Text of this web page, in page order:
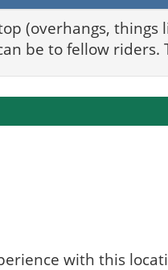
(overhangs,
be to fellow riders.
with this